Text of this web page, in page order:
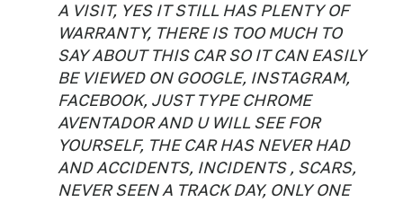
A VISIT, YES IT STILL HAS PLENTY OF
WARRANTY, THERE IS TOO MUCH TO
SAY ABOUT THIS CAR SO IT CAN EASILY
BE VIEWED ON GOOGLE, INSTAGRAM,
FACEBOOK, JUST TYPE CHROME
AVENTADOR AND U WILL SEE FOR
YOURSELF, THE CAR HAS NEVER HAD
AND ACCIDENTS, INCIDENTS , SCARS,
NEVER SEEN A TRACK DAY, ONLY ONE